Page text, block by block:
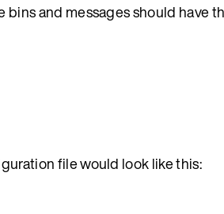
and messages should have
file would look like this: